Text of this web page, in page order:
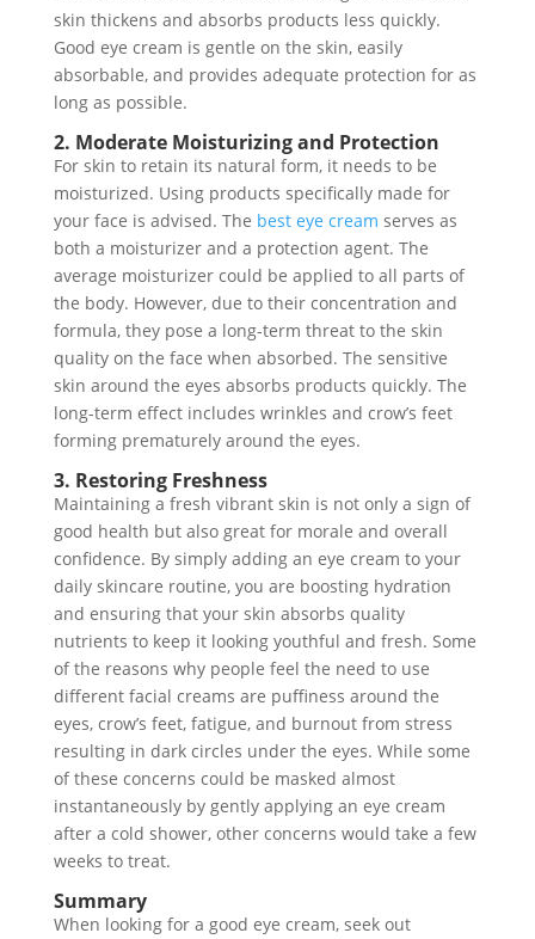
skin thickens and absorbs products less quickly.
Good eye cream is gentle on the skin, easily
absorbable, and provides adequate protection for as
long as possible.
2. Moderate Moisturizing and Protection
For skin to retain its natural form, it needs to be
moisturized. Using products specifically made for
your face is advised. The best eye cream serves as
both a moisturizer and a protection agent. The
average moisturizer could be applied to all parts of
the body. However, due to their concentration and
formula, they pose a long-term threat to the skin
quality on the face when absorbed. The sensitive
skin around the eyes absorbs products quickly. The
long-term effect includes wrinkles and crow’s feet
forming prematurely around the eyes.
3. Restoring Freshness
Maintaining a fresh vibrant skin is not only a sign of
good health but also great for morale and overall
confidence. By simply adding an eye cream to your
daily skincare routine, you are boosting hydration
and ensuring that your skin absorbs quality
nutrients to keep it looking youthful and fresh. Some
of the reasons why people feel the need to use
different facial creams are puffiness around the
eyes, crow’s feet, fatigue, and burnout from stress
resulting in dark circles under the eyes. While some
of these concerns could be masked almost
instantaneously by gently applying an eye cream
after a cold shower, other concerns would take a few
weeks to treat.
Summary
When looking for a good eye cream, seek out